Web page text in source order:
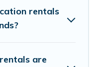
rentals
are